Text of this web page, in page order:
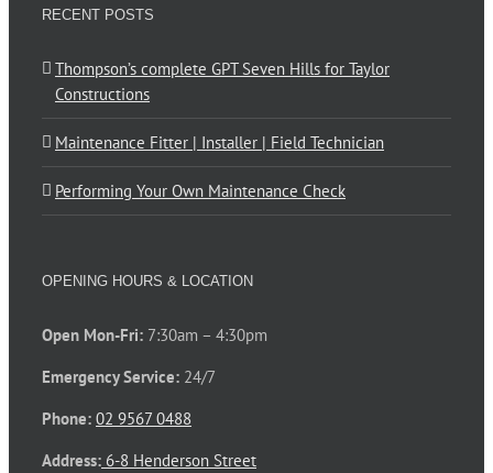
RECENT POSTS
Thompson’s complete GPT Seven Hills for Taylor
Constructions
Maintenance Fitter | Installer | Field Technician
Performing Your Own Maintenance Check
OPENING HOURS & LOCATION
Open Mon-Fri: 7:30am – 4:30pm
Emergency Service: 24/7
Phone: 02 9567 0488
Address: 6-8 Henderson Street